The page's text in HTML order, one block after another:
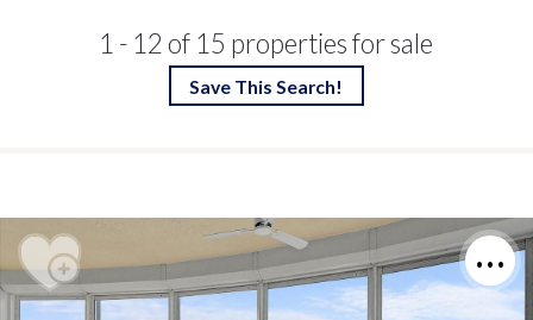
1 - 12 of 15 properties for sale
Save This Search!